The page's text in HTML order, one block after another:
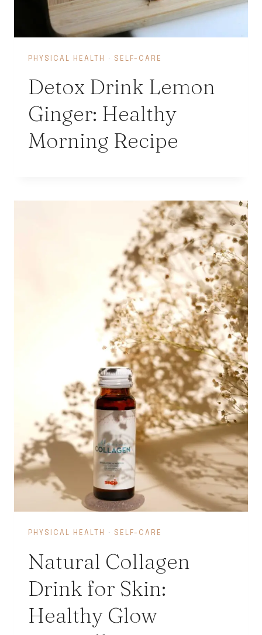
PHYSICAL HEALTH · SELF-CARE
Detox Drink Lemon
Ginger: Healthy
Morning Recipe
PHYSICAL HEALTH · SELF-CARE
Natural Collagen
Drink for Skin:
Healthy Glow